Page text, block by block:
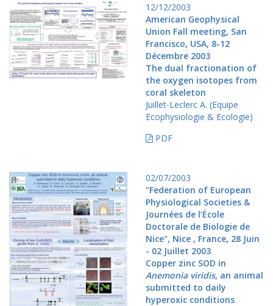
12/12/2003
American Geophysical
Union Fall meeting, San
Francisco, USA, 8-12
Décembre 2003
The dual fractionation of
the oxygen isotopes from
coral skeleton
Juillet-Leclerc A. (Equipe
Ecophysiologie & Ecologie)
PDF
02/07/2003
"Federation of European
Physiological Societies &
Journées de l’École
Doctorale de Biologie de
Nice", Nice , France, 28 Juin
- 02 Juillet 2003
Copper zinc SOD in
Anemonia viridis, an animal
submitted to daily
hyperoxic conditions